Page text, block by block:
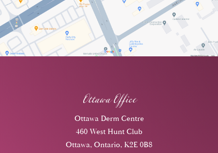
Ottawa Office
Ottawa Derm Centre
460 West Hunt Club
Ottawa, Ontario, K2E 0B8